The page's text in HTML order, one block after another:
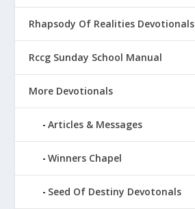
Rhapsody Of Realities Devotionals
Rccg Sunday School Manual
More Devotionals
Articles & Messages
Winners Chapel
Seed Of Destiny Devotonals